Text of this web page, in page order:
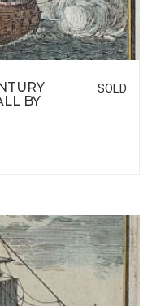
BY
SOLD